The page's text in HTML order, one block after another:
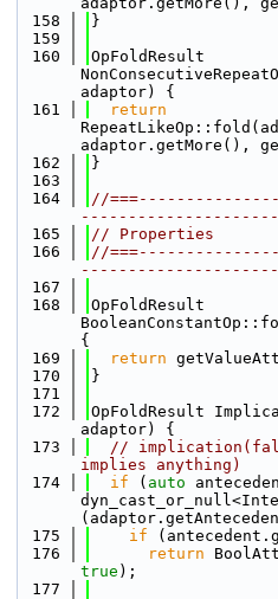
  158
}
  159
  160
OpFoldResult
adaptor) {
  161
return
adaptor.getMore(),
  162
}
  163
  164
//
  165
// Properties
  166
//
  167
  168
OpFoldResult
{
  169
return
  170
}
  171
  172
OpFoldResult
adaptor) {
  173
//
implies anything)
  174
if ( auto
  175
if
  176
return
true );
  177